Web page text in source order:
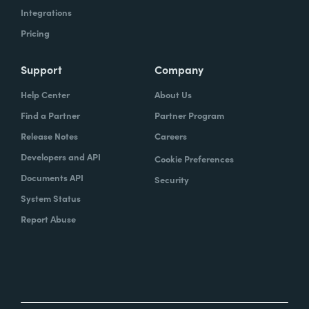
Integrations
Pricing
Support
Help Center
Find a Partner
Release Notes
Developers and API
Documents API
System Status
Report Abuse
Company
About Us
Partner Program
Careers
Cookie Preferences
Security